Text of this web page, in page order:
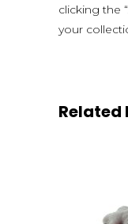
clicking the
your
Related